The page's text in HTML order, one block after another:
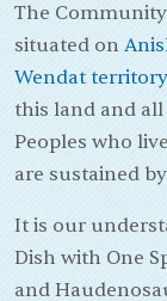
The
situated on
Wendat
this land and
Peoples who
are sustained
It is our
Dish with One
and